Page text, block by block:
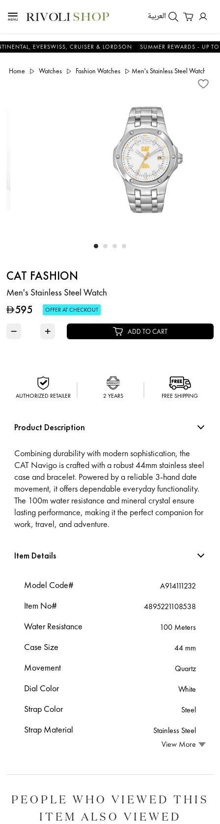
العربية
EVERSWISS, CRUISER & LORDSON SUMMER REWARDS - UP TO AN
Home Watches Fashion Watches Men's Stainless Steel Watch
CAT FASHION
Men's Stainless Steel Watch
D595 OFFER AT CHECKOUT
− + ADD TO CART
AUTHORIZED RETAILER 2 YEARS FREE SHIPPING
Product Description
Combining durability with modern sophistication, the
CAT Navigo is crafted with a robust 44mm stainless steel
case and bracelet. Powered by a reliable 3-hand date
movement, it offers dependable everyday functionality.
The 100m water resistance and mineral crystal ensure
lasting performance, making it the perfect companion for
work, travel, and adventure.
Item Details
Model Code# A914111232
Item No# 4895221108538
Water Resistance 100 Meters
Case Size 44 mm
Movement Quartz
Dial Color White
Strap Color Steel
Strap Material
Stainless Steel
View More
PEOPLE WHO VIEWED THIS
ITEM ALSO VIEWED